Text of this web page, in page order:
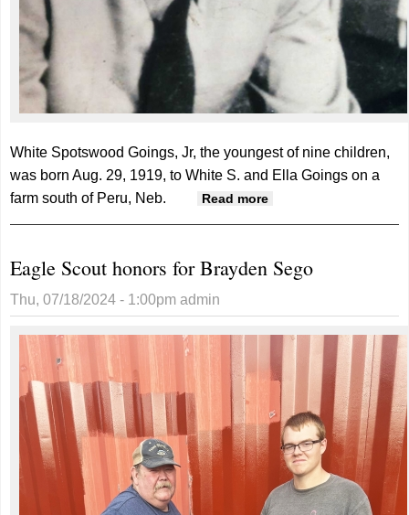
White Spotswood Goings, Jr, the youngest of nine children,
was born Aug. 29, 1919, to White S. and Ella Goings on a
farm south of Peru, Neb.
Read more
Eagle Scout honors for Brayden Sego
Thu, 07/18/2024 - 1:00pm admin